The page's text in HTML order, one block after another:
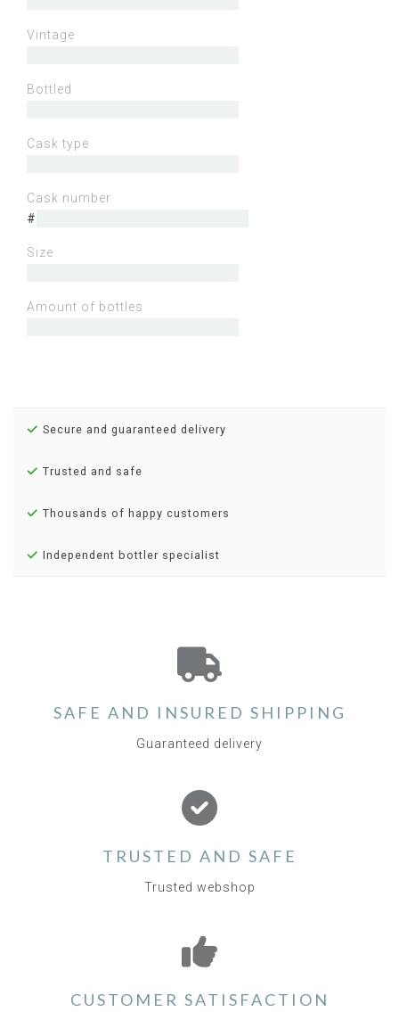
Vintage
Bottled
Cask type
Cask number
#
Size
Amount of bottles
Secure and guaranteed delivery
Trusted and safe
Thousands of happy customers
Independent bottler specialist
SAFE AND INSURED SHIPPING
Guaranteed delivery
TRUSTED AND SAFE
Trusted webshop
CUSTOMER SATISFACTION